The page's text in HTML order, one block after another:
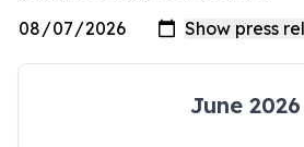
June 2026